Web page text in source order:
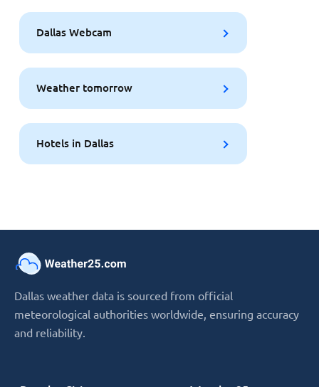
Dallas Webcam
Weather tomorrow
Hotels in Dallas
Dallas weather data is sourced from official
meteorological authorities worldwide, ensuring accuracy
and reliability.